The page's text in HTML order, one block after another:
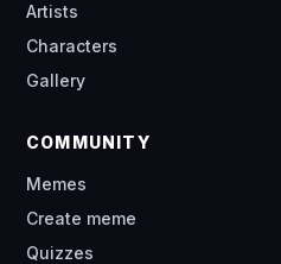
Artists
Characters
Gallery
COMMUNITY
Memes
Create meme
Quizzes